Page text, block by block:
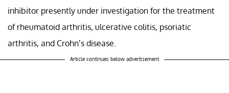
inhibitor presently under investigation for the treatment
of rheumatoid arthritis, ulcerative colitis, psoriatic
arthritis, and Crohn’s disease.
Article continues below advertisement